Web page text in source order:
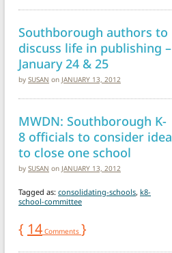
Southborough authors to
discuss life in publishing –
January 24 & 25
by SUSAN on JANUARY 13, 2012
MWDN: Southborough K-
8 officials to consider idea
to close one school
by SUSAN on JANUARY 13, 2012
Tagged as: consolidating-schools, k8-
school-committee
{ 14 Comments }